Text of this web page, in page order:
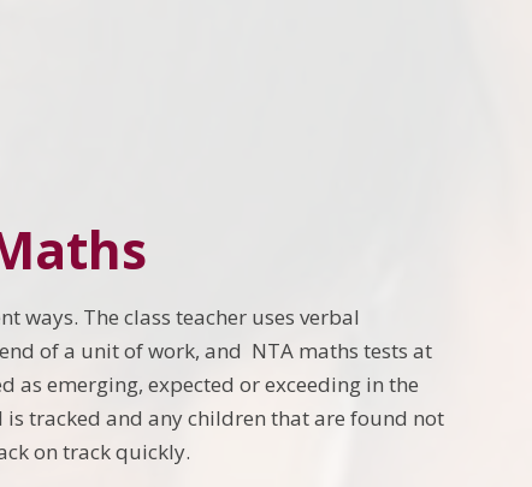
ways. The class teacher uses verbal
of a unit of work, and NTA maths tests at
as emerging, expected or exceeding in the
tracked and any children that are found not
on track quickly.